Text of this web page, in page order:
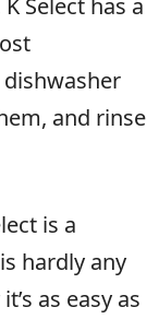
and rinse
is a
hardly any
as easy as